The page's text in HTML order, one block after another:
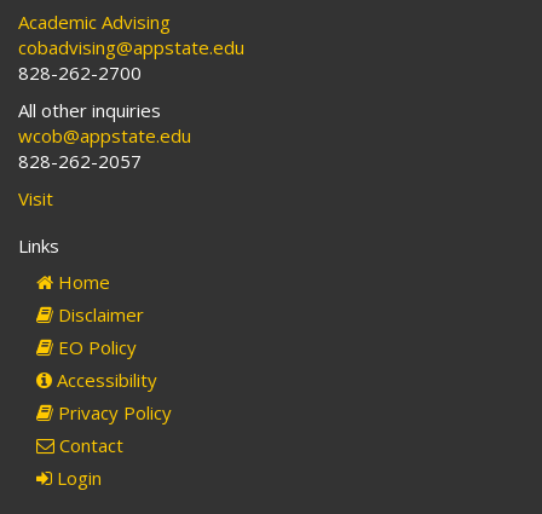
Academic Advising
cobadvising@appstate.edu
828-262-2700
All other inquiries
wcob@appstate.edu
828-262-2057
Visit
Links
Home
Disclaimer
EO Policy
Accessibility
Privacy Policy
Contact
Login